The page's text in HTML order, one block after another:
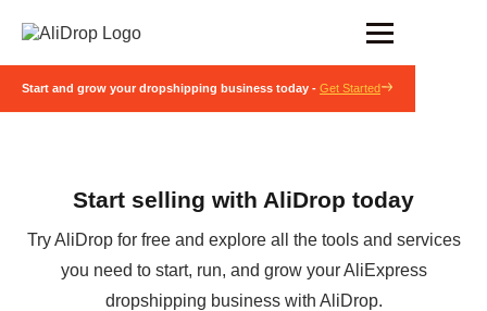
Start and grow your dropshipping business today - Get Started
Start selling with AliDrop today
Try AliDrop for free and explore all the tools and services
you need to start, run, and grow your AliExpress
dropshipping business with AliDrop.